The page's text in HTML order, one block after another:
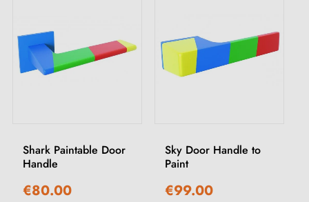
Shark Paintable Door
Handle
€80.00
Sky Door Handle to
Paint
€99.00